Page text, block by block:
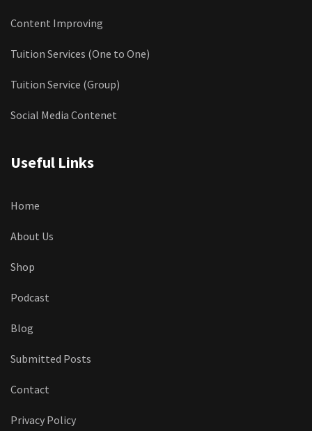
Content Improving
Tuition Services (One to One)
Tuition Service (Group)
Social Media Contenet
Useful Links
Home
About Us
Shop
Podcast
Blog
Submitted Posts
Contact
Privacy Policy